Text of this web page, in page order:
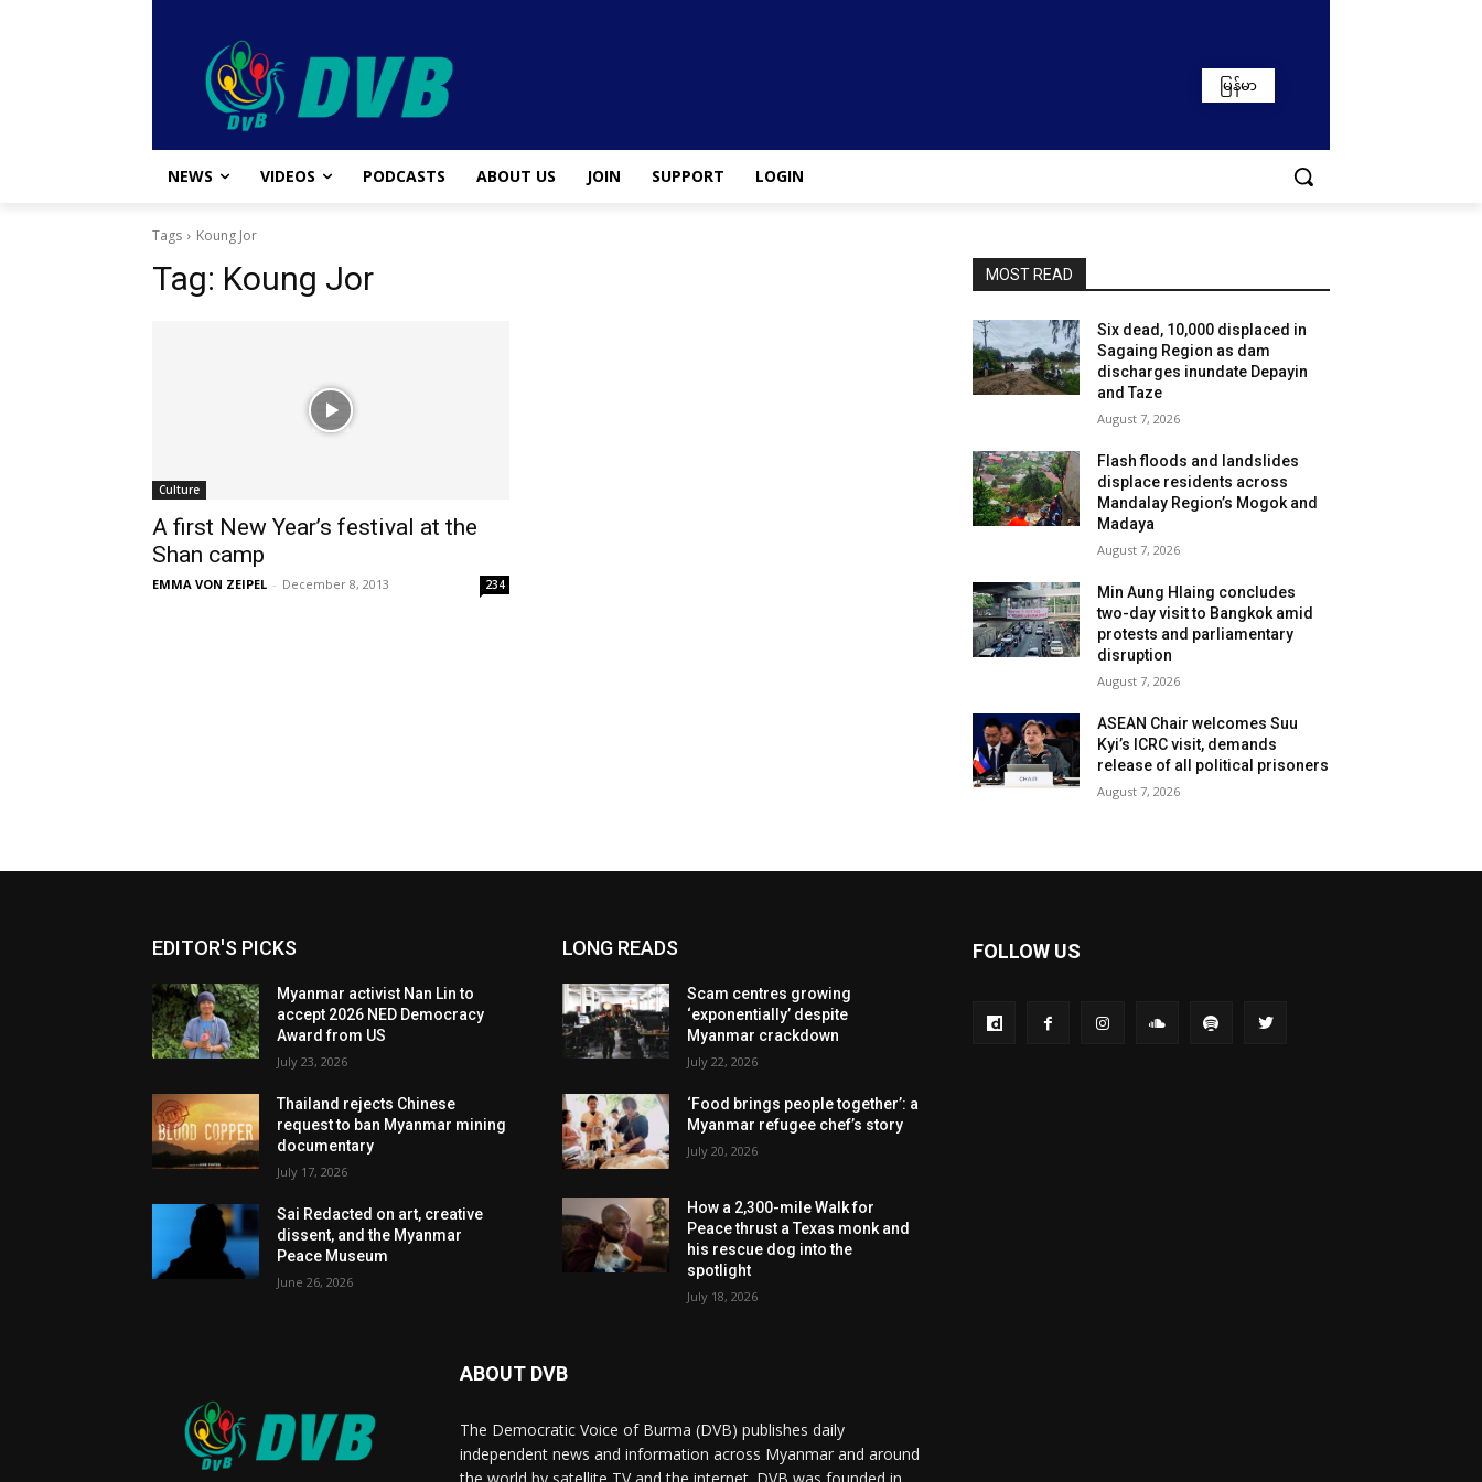
မြန်မာ
NEWS VIDEOS PODCASTS ABOUT US JOIN SUPPORT LOGIN
Tags Koung Jor
Tag: Koung Jor
Culture
A first New Year’s festival at the
Shan camp
EMMA VON ZEIPEL - December 8, 2013 234
MOST READ
Six dead, 10,000 displaced in
Sagaing Region as dam
discharges inundate Depayin
and Taze
August 7, 2026
Flash floods and landslides
displace residents across
Mandalay Region’s Mogok and
Madaya
August 7, 2026
Min Aung Hlaing concludes
two-day visit to Bangkok amid
protests and parliamentary
disruption
August 7, 2026
ASEAN Chair welcomes Suu
Kyi’s ICRC visit, demands
release of all political prisoners
August 7, 2026
EDITOR'S PICKS
Myanmar activist Nan Lin to
accept 2026 NED Democracy
Award from US
July 23, 2026
Thailand rejects Chinese
request to ban Myanmar mining
documentary
July 17, 2026
Sai Redacted on art, creative
dissent, and the Myanmar
Peace Museum
June 26, 2026
LONG READS
Scam centres growing
‘exponentially’ despite
Myanmar crackdown
July 22, 2026
‘Food brings people together’: a
Myanmar refugee chef’s story
July 20, 2026
How a 2,300-mile Walk for
Peace thrust a Texas monk and
his rescue dog into the
spotlight
July 18, 2026
FOLLOW US
ABOUT DVB
The Democratic Voice of Burma (DVB) publishes daily
independent news and information across Myanmar and around